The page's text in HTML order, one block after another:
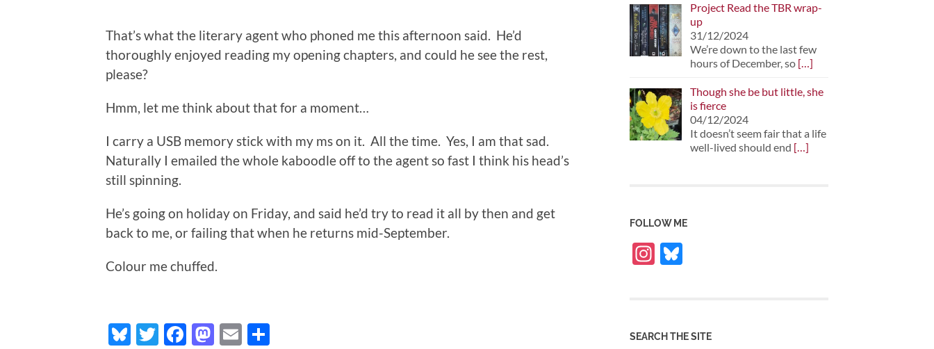
That’s what the literary agent who phoned me this afternoon said. He’d
thoroughly enjoyed reading my opening chapters, and could he see the rest,
please?
Hmm, let me think about that for a moment…
I carry a USB memory stick with my ms on it. All the time. Yes, I am that sad.
Naturally I emailed the whole kaboodle off to the agent so fast I think his head’s
still spinning.
He’s going on holiday on Friday, and said he’d try to read it all by then and get
back to me, or failing that when he returns mid-September.
Colour me chuffed.
Bluesky
Twitter
Facebook
Mastodon
Email
Project Read the TBR wrap-
up
31/12/2024
We’re down to the last few
hours of December, so […]
Though she be but little, she
is fierce
04/12/2024
It doesn’t seem fair that a life
well-lived should end […]
FOLLOW ME
Instagram
SEARCH THE SITE